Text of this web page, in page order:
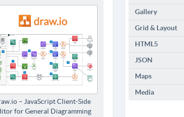
– JavaScript Client-Side
for General Diagramming
Gallery
Grid & Layout
HTML5
JSON
Maps
Media